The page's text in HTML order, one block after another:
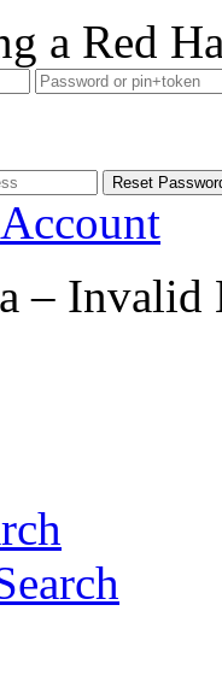
a Red
– Invalid